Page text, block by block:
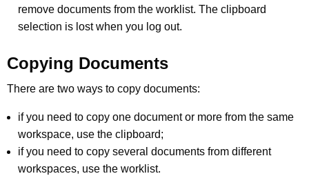
remove documents from the worklist. The clipboard
selection is lost when you log out.
Copying Documents
There are two ways to copy documents:
if you need to copy one document or more from the same
workspace, use the clipboard;
if you need to copy several documents from different
workspaces, use the worklist.